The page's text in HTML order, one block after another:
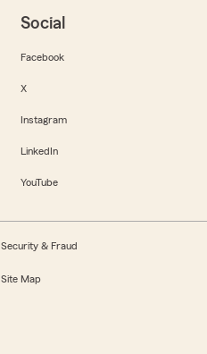
Social
Facebook
X
Instagram
LinkedIn
YouTube
Security & Fraud
Site Map